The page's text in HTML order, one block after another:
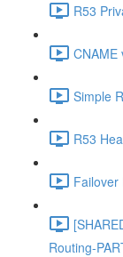
R53
CNAME
Simple
R53
Failover
Routing-